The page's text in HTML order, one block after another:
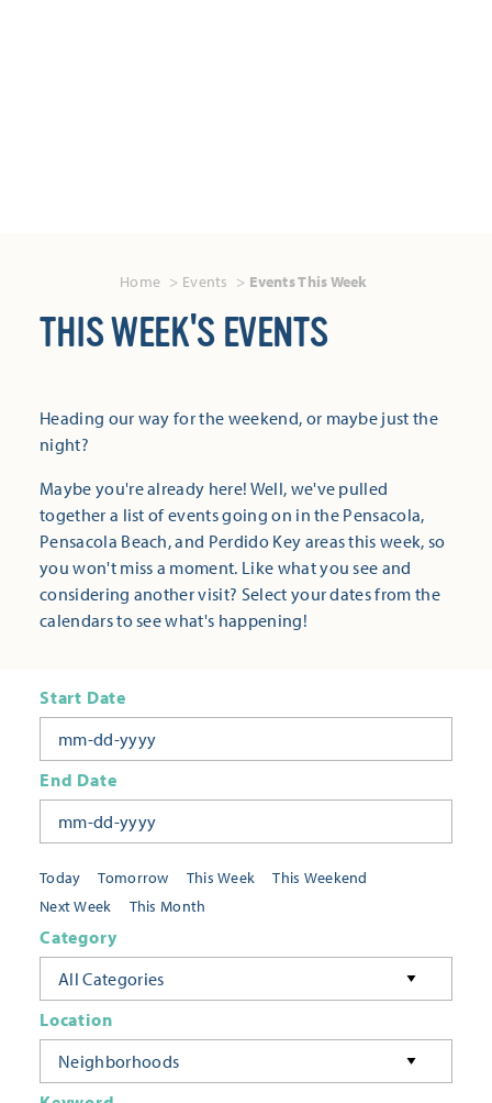
Home Events Events This Week
THIS WEEK'S EVENTS
Heading our way for the weekend, or maybe just the
night?
Maybe you're already here! Well, we've pulled
together a list of events going on in the Pensacola,
Pensacola Beach, and Perdido Key areas this week, so
you won't miss a moment. Like what you see and
considering another visit? Select your dates from the
calendars to see what's happening!
Today Tomorrow This Week
This Weekend
Next Week
This Month
Start Date
End Date
Category
All Categories
Location
Neighborhoods